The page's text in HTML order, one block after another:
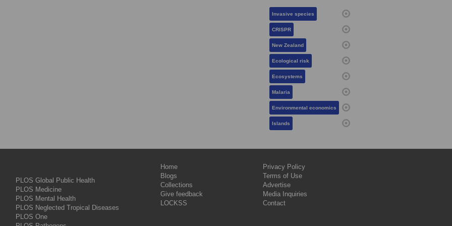
Invasive species
CRISPR
New Zealand
Ecological risk
Ecosystems
Malaria
Environmental economics
Islands
PLOS Global Public Health
PLOS Medicine
PLOS Mental Health
PLOS Neglected Tropical Diseases
PLOS One
Home
Blogs
Collections
Give feedback
LOCKSS
Privacy Policy
Terms of Use
Advertise
Media Inquiries
Contact